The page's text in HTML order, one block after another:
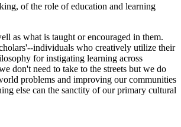
of the role of education and learning
as what is taught or encouraged in them.
individuals who creatively utilize their
for instigating learning across
don't need to take to the streets but we do
problems and improving our communities
else can the sanctity of our primary cultural